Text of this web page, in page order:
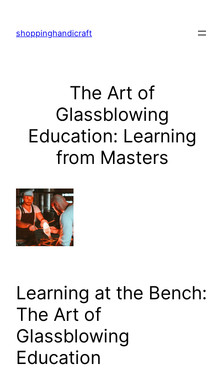
content
shoppinghandicraft
The Art of
Glassblowing
Education: Learning
from Masters
Learning at the Bench:
The Art of
Glassblowing
Education